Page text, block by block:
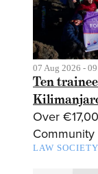
07 Aug 2026 -
Ten
Over
LAW SOCIETY